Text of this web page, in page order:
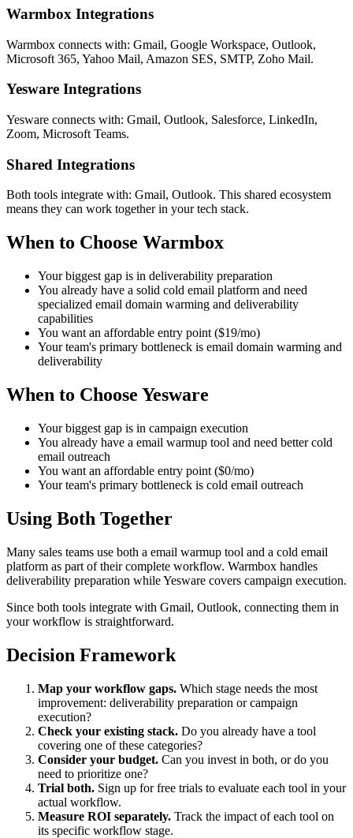
Warmbox Integrations
Warmbox connects with: Gmail, Google Workspace, Outlook,
Microsoft 365, Yahoo Mail, Amazon SES, SMTP, Zoho Mail.
Yesware Integrations
Yesware connects with: Gmail, Outlook, Salesforce, LinkedIn,
Zoom, Microsoft Teams.
Shared Integrations
Both tools integrate with: Gmail, Outlook. This shared ecosystem
means they can work together in your tech stack.
When to Choose Warmbox
Your biggest gap is in deliverability preparation
You already have a solid cold email platform and need
specialized email domain warming and deliverability
capabilities
You want an affordable entry point ($19/mo)
Your team's primary bottleneck is email domain warming and
deliverability
When to Choose Yesware
Your biggest gap is in campaign execution
You already have a email warmup tool and need better cold
email outreach
You want an affordable entry point ($0/mo)
Your team's primary bottleneck is cold email outreach
Using Both Together
Many sales teams use both a email warmup tool and a cold email
platform as part of their complete workflow. Warmbox handles
deliverability preparation while Yesware covers campaign execution.
Since both tools integrate with Gmail, Outlook, connecting them in
your workflow is straightforward.
Decision Framework
Map your workflow gaps. Which stage needs the most
improvement: deliverability preparation or campaign
execution?
Check your existing stack. Do you already have a tool
covering one of these categories?
Consider your budget. Can you invest in both, or do you
need to prioritize one?
Trial both. Sign up for free trials to evaluate each tool in your
actual workflow.
Measure ROI separately. Track the impact of each tool on
its specific workflow stage.